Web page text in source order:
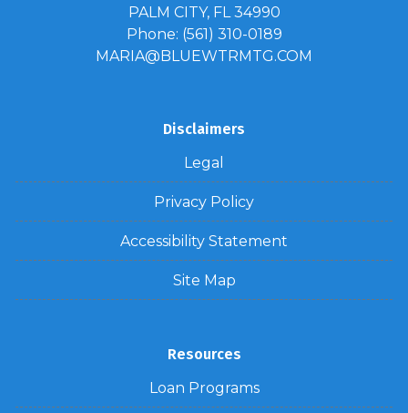
PALM CITY, FL 34990
Phone: (561) 310-0189
MARIA@BLUEWTRMTG.COM
Disclaimers
Legal
Privacy Policy
Accessibility Statement
Site Map
Resources
Loan Programs